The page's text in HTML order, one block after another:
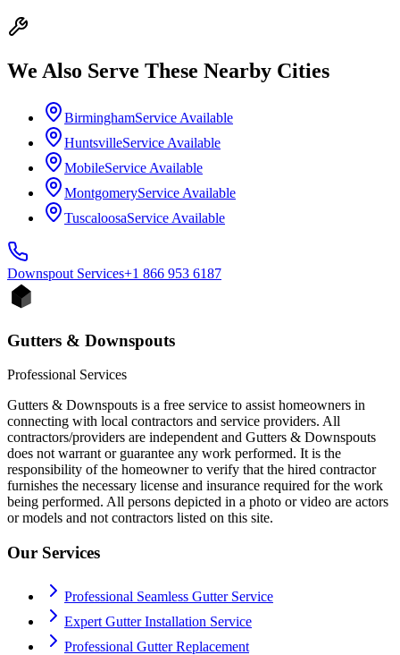
We Also Serve These Nearby Cities
BirminghamService Available
HuntsvilleService Available
MobileService Available
MontgomeryService Available
TuscaloosaService Available
Downspout Services+1 866 953 6187
Gutters & Downspouts
Professional Services
Gutters & Downspouts is a free service to assist homeowners in
connecting with local contractors and service providers. All
contractors/providers are independent and Gutters & Downspouts
does not warrant or guarantee any work performed. It is the
responsibility of the homeowner to verify that the hired contractor
furnishes the necessary license and insurance required for the work
being performed. All persons depicted in a photo or video are actors
or models and not contractors listed on this site.
Our Services
Professional Seamless Gutter Service
Expert Gutter Installation Service
Professional Gutter Replacement